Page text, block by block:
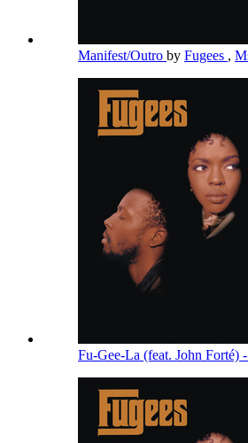
Manifest/Outro by Fugees ,
Fu-Gee-La (feat. John Forté)